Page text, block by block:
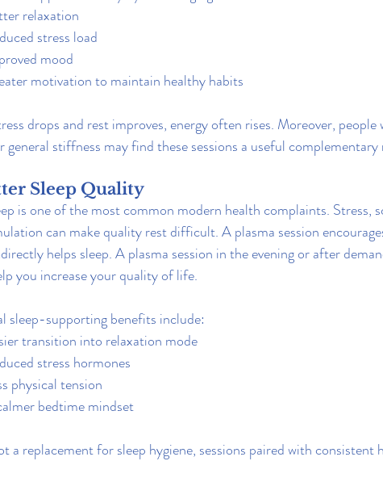
relaxation
stress load
mood
motivation to maintain healthy habits
drops and rest improves, energy often rises. Moreover, people
general stiffness may find these sessions a useful
Sleep Quality
is one of the most common modern health complaints. Stress,
can make quality rest difficult. A plasma session
helps sleep. A plasma session in the evening or after
you increase your quality of life.
sleep-supporting benefits include:
transition into relaxation mode
stress hormones
physical tension
bedtime mindset
a replacement for sleep hygiene, sessions paired with consistent